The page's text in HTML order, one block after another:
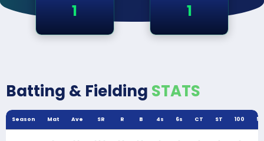
1 1
Batting & Fielding STATS
Season Mat Ave SR R B 4s 6s CT ST 100 50